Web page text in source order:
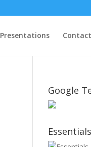
Presentations Contact
Google